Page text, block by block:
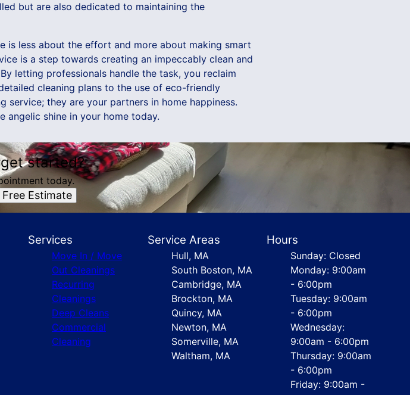
but are also dedicated to maintaining the
is less about the effort and more about making smart
is a step towards creating an impeccably clean and
letting professionals handle the task, you reclaim
cleaning plans to the use of eco-friendly
service; they are your partners in home happiness.
angelic shine in your home today.
started?
today.
Free Estimate
Services
Move In / Move
Out Cleanings
Recurring
Cleanings
Deep Cleans
Commercial
Cleaning
Service Areas
Hull, MA
South Boston, MA
Cambridge, MA
Brockton, MA
Quincy, MA
Newton, MA
Somerville, MA
Waltham, MA
Hours
Sunday: Closed
Monday: 9:00am
- 6:00pm
Tuesday: 9:00am
- 6:00pm
Wednesday:
9:00am - 6:00pm
Thursday: 9:00am
- 6:00pm
Friday: 9:00am -